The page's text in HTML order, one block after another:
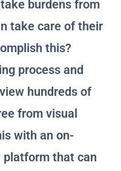
burdens from
take care of their
this?
process and
hundreds of
from visual
with an on-
platform that can